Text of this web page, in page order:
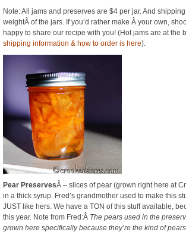
Note: All jams and preserves are $4 per jar. And
weightÂ of the jars. If you’d rather make Â your own,
happy to share our recipe with you! (Hot jams are at the
shipping information & how to order is here).
Pear PreservesÂ – slices of pear (grown right here at
in a thick syrup. Fred’s grandmother used to make this
JUST like hers. We have a TON of this stuff available,
this year. Note from Fred:Â The pears used in the
grown here specifically because they’re the kind of